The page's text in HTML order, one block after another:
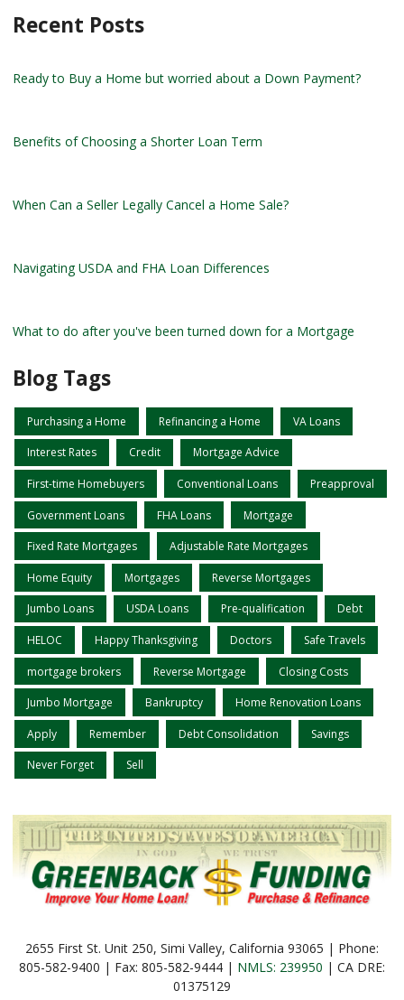
Recent Posts
Ready to Buy a Home but worried about a Down Payment?
Benefits of Choosing a Shorter Loan Term
When Can a Seller Legally Cancel a Home Sale?
Navigating USDA and FHA Loan Differences
What to do after you've been turned down for a Mortgage
Blog Tags
Purchasing a Home Refinancing a Home VA Loans
Interest Rates Credit Mortgage Advice
First-time Homebuyers Conventional Loans Preapproval
Government Loans FHA Loans Mortgage
Fixed Rate Mortgages Adjustable Rate Mortgages
Home Equity Mortgages Reverse Mortgages
Jumbo Loans USDA Loans Pre-qualification Debt
HELOC Happy Thanksgiving Doctors Safe Travels
mortgage brokers Reverse Mortgage Closing Costs
Jumbo Mortgage Bankruptcy Home Renovation Loans
Apply Remember Debt Consolidation Savings
Never Forget Sell
2655 First St. Unit 250, Simi Valley, California 93065 | Phone:
805-582-9400 | Fax: 805-582-9444 | NMLS: 239950 | CA DRE:
01375129